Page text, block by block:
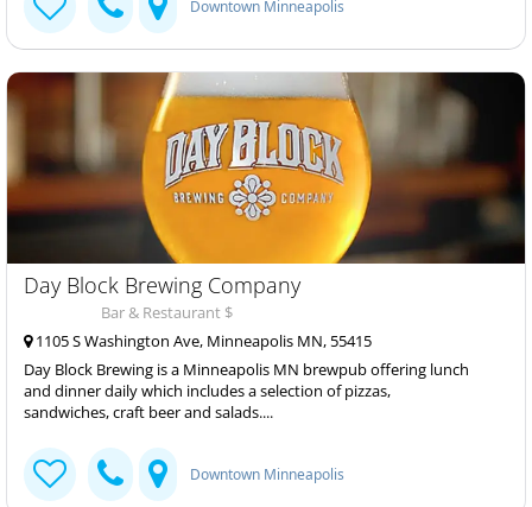
Downtown Minneapolis
Day Block Brewing Company
Bar & Restaurant $
1105 S Washington Ave, Minneapolis MN, 55415
Day Block Brewing is a Minneapolis MN brewpub offering lunch
and dinner daily which includes a selection of pizzas,
sandwiches, craft beer and salads....
Downtown Minneapolis